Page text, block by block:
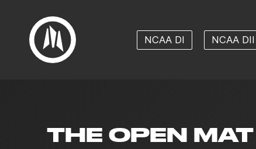
NCAA DI NCAA DII
THE OPEN MAT